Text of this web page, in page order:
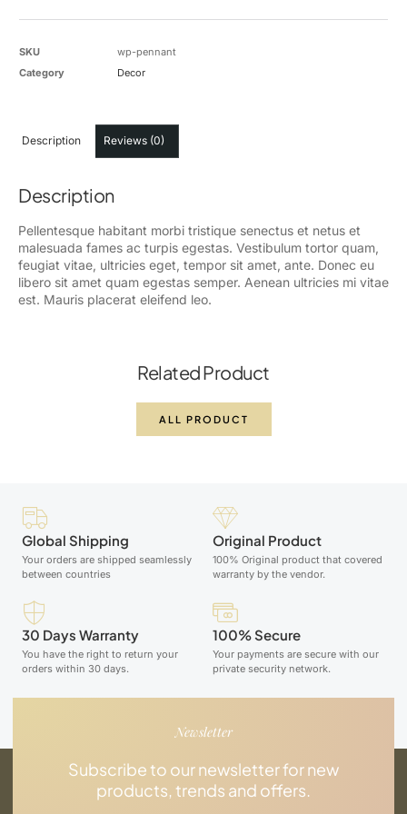
SKU
wp-pennant
Category
Decor
Description Reviews (0)
Description
Pellentesque habitant morbi tristique senectus et netus et
malesuada fames ac turpis egestas. Vestibulum tortor quam,
feugiat vitae, ultricies eget, tempor sit amet, ante. Donec eu
libero sit amet quam egestas semper. Aenean ultricies mi vitae
est. Mauris placerat eleifend leo.
Related Product
ALL PRODUCT
Global Shipping
Your orders are shipped seamlessly
between countries
Original Product
100% Original product that covered
warranty by the vendor.
30 Days Warranty
You have the right to return your
orders within 30 days.
100% Secure
Your payments are secure with our
private security network.
Newsletter
Subscribe to our newsletter for new
products, trends and offers.